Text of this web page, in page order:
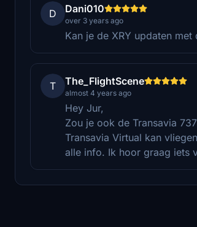
D Dani010
over 3 years ago
Kan je de XRY updaten
T The_FlightScene
almost 4 years ago
Hey Jur,
Zou je ook de Transavia
Transavia Virtual kan
alle info. Ik hoor graag iets